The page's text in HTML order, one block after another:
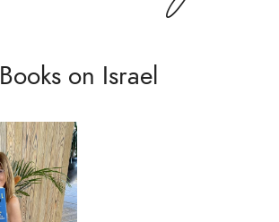
Books on Israel